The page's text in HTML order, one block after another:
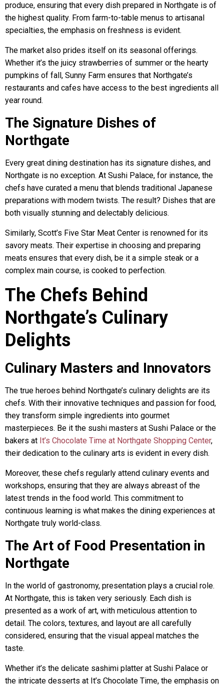
produce, ensuring that every dish prepared in Northgate is of
the highest quality. From farm-to-table menus to artisanal
specialties, the emphasis on freshness is evident.
The market also prides itself on its seasonal offerings.
Whether it’s the juicy strawberries of summer or the hearty
pumpkins of fall, Sunny Farm ensures that Northgate’s
restaurants and cafes have access to the best ingredients all
year round.
The Signature Dishes of
Northgate
Every great dining destination has its signature dishes, and
Northgate is no exception. At Sushi Palace, for instance, the
chefs have curated a menu that blends traditional Japanese
preparations with modern twists. The result? Dishes that are
both visually stunning and delectably delicious.
Similarly, Scott’s Five Star Meat Center is renowned for its
savory meats. Their expertise in choosing and preparing
meats ensures that every dish, be it a simple steak or a
complex main course, is cooked to perfection.
The Chefs Behind
Northgate’s Culinary
Delights
Culinary Masters and Innovators
The true heroes behind Northgate’s culinary delights are its
chefs. With their innovative techniques and passion for food,
they transform simple ingredients into gourmet
masterpieces. Be it the sushi masters at Sushi Palace or the
bakers at It’s Chocolate Time at Northgate Shopping Center,
their dedication to the culinary arts is evident in every dish.
Moreover, these chefs regularly attend culinary events and
workshops, ensuring that they are always abreast of the
latest trends in the food world. This commitment to
continuous learning is what makes the dining experiences at
Northgate truly world-class.
The Art of Food Presentation in
Northgate
In the world of gastronomy, presentation plays a crucial role.
At Northgate, this is taken very seriously. Each dish is
presented as a work of art, with meticulous attention to
detail. The colors, textures, and layout are all carefully
considered, ensuring that the visual appeal matches the
taste.
Whether it’s the delicate sashimi platter at Sushi Palace or
the intricate desserts at It’s Chocolate Time, the emphasis on